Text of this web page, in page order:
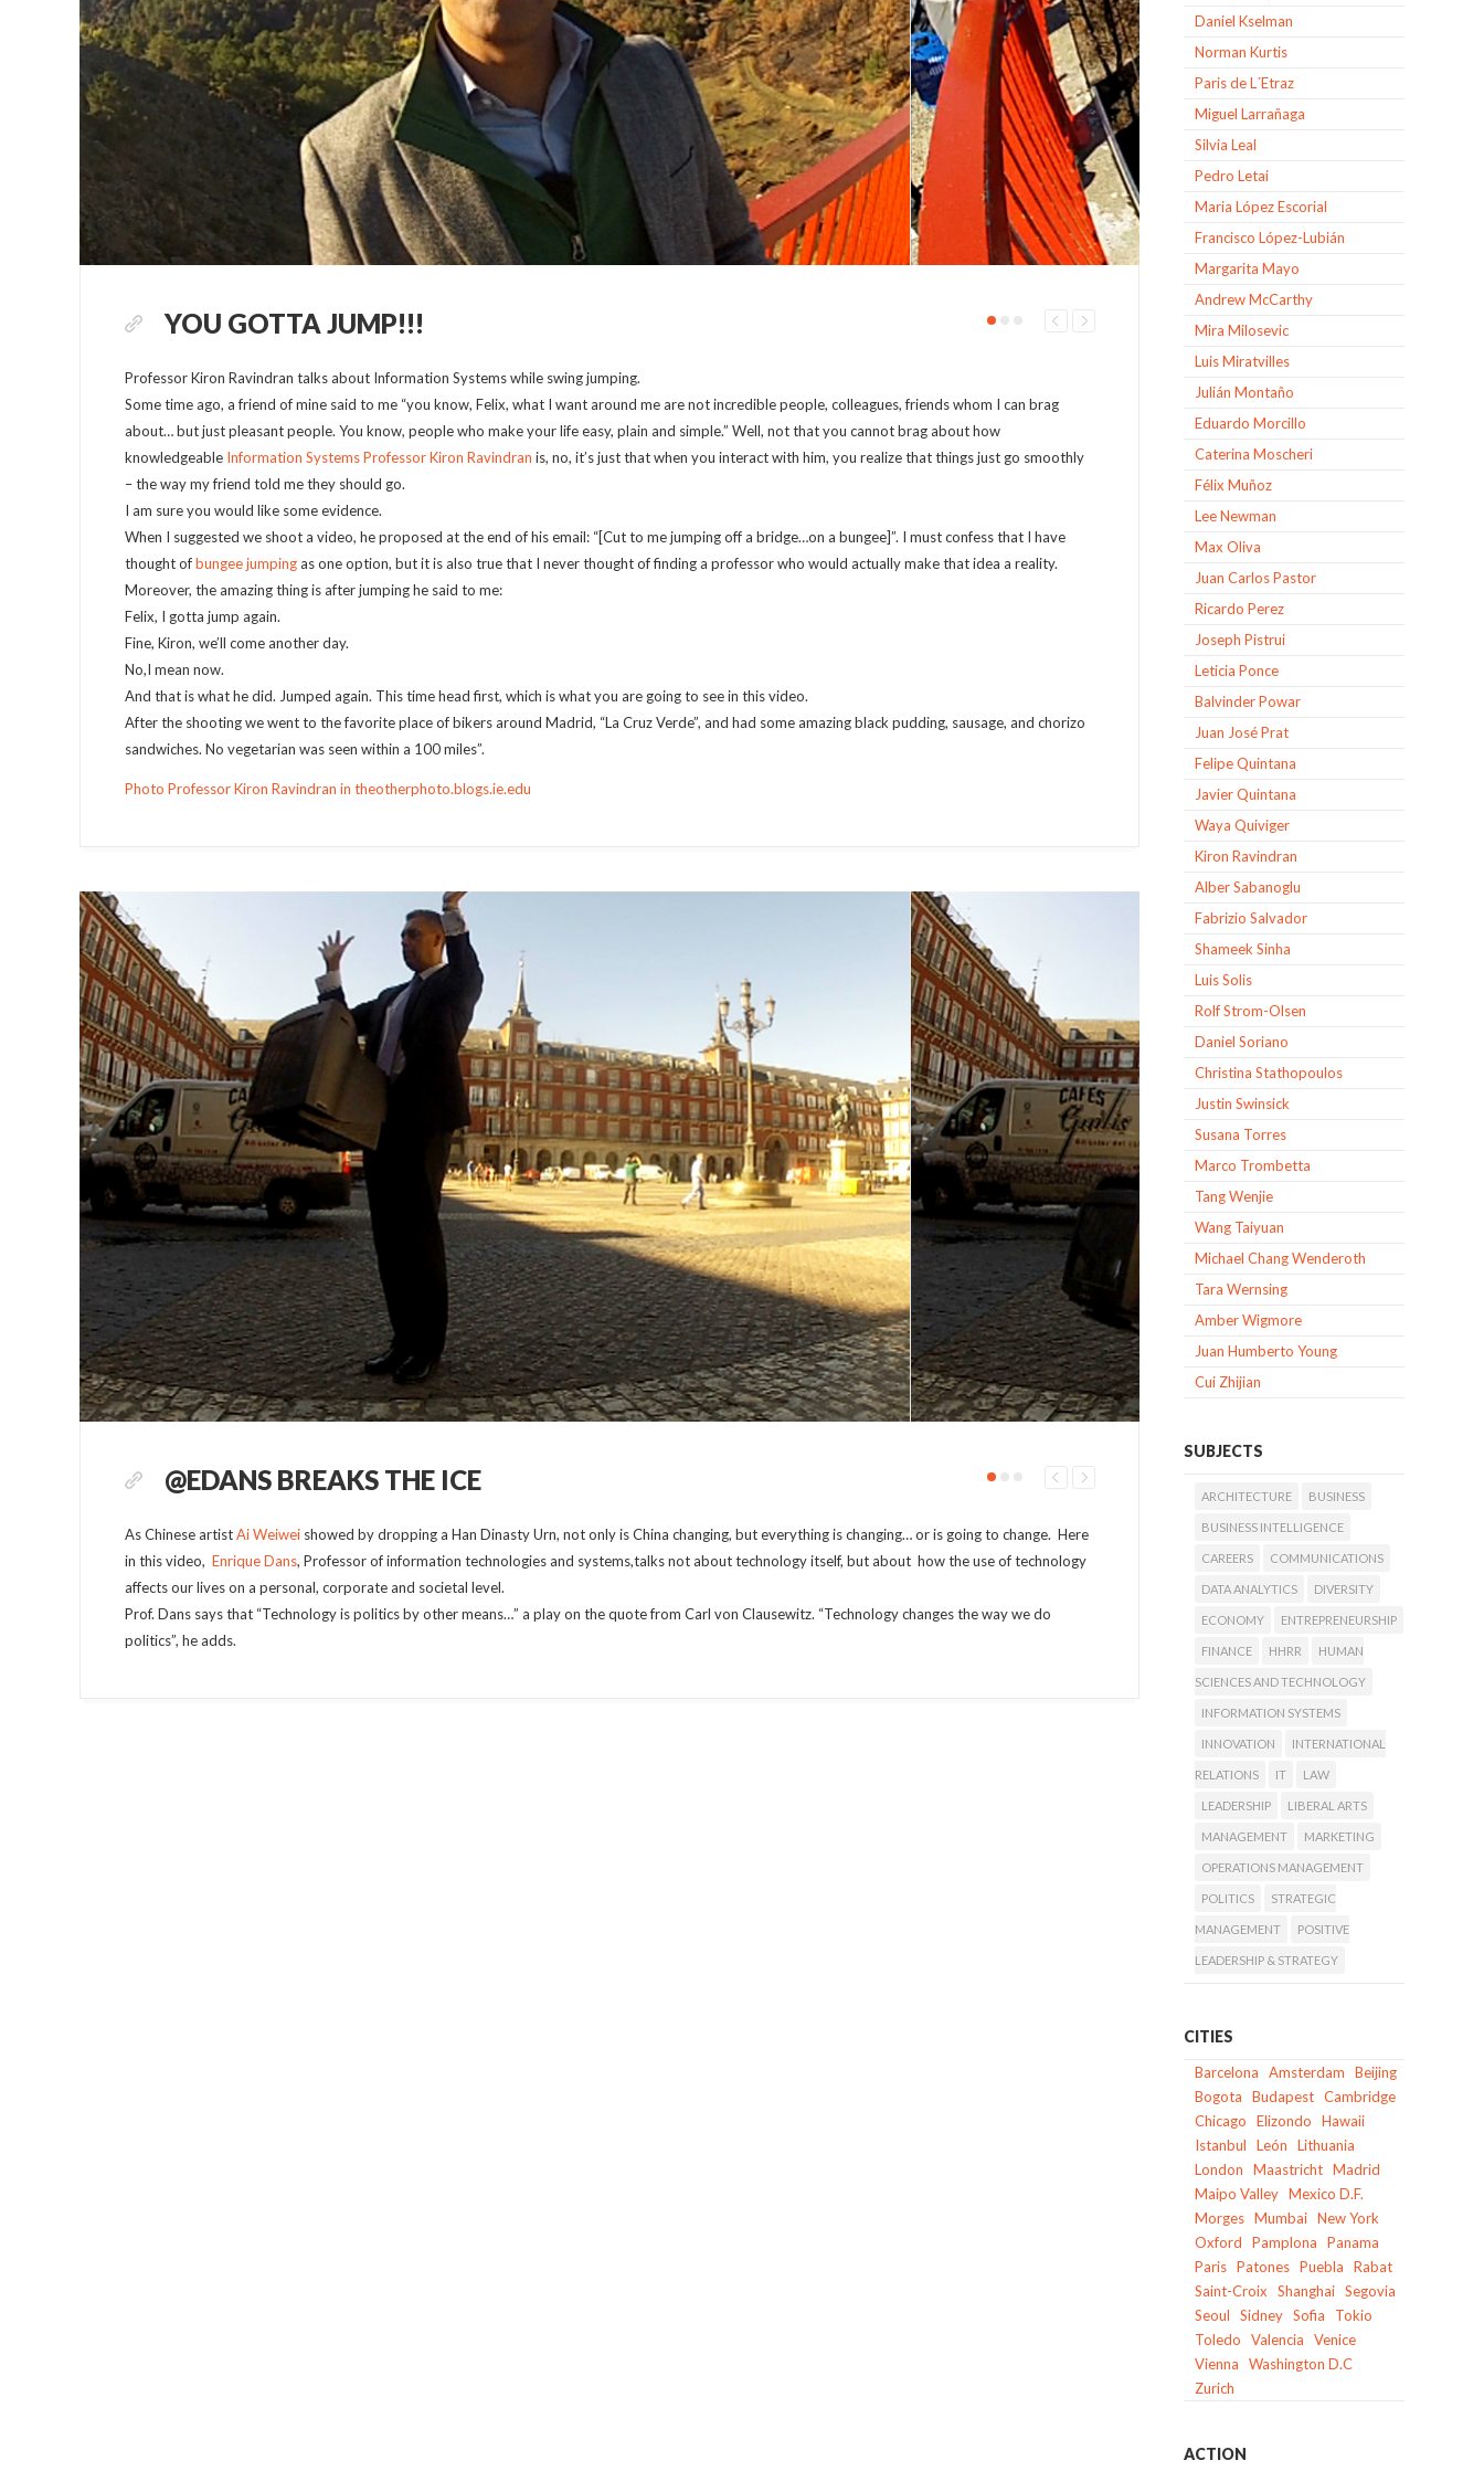
Daniel Kselman
Norman Kurtis
Paris de L´Etraz
Miguel Larrañaga
Silvia Leal
Pedro Letai
Maria López Escorial
Francisco López-Lubián
Margarita Mayo
Andrew McCarthy
Mira Milosevic
Luis Miratvilles
Julián Montaño
Eduardo Morcillo
Caterina Moscheri
Félix Muñoz
Lee Newman
Max Oliva
Juan Carlos Pastor
Ricardo Perez
Joseph Pistrui
Leticia Ponce
Balvinder Powar
Juan José Prat
Felipe Quintana
Javier Quintana
Waya Quiviger
Kiron Ravindran
Alber Sabanoglu
Fabrizio Salvador
Shameek Sinha
Luis Solis
Rolf Strom-Olsen
Daniel Soriano
Christina Stathopoulos
Justin Swinsick
Susana Torres
Marco Trombetta
Tang Wenjie
Wang Taiyuan
Michael Chang Wenderoth
Tara Wernsing
Amber Wigmore
Juan Humberto Young
Cui Zhijian
SUBJECTS
ARCHITECTURE BUSINESS
BUSINESS INTELLIGENCE
CAREERS COMMUNICATIONS
DATA ANALYTICS DIVERSITY
ECONOMY ENTREPRENEURSHIP
FINANCE HHRR HUMAN
SCIENCES AND TECHNOLOGY
INFORMATION SYSTEMS
INNOVATION INTERNATIONAL
RELATIONS IT LAW
LEADERSHIP LIBERAL ARTS
MANAGEMENT MARKETING
OPERATIONS MANAGEMENT
POLITICS STRATEGIC
MANAGEMENT POSITIVE
LEADERSHIP & STRATEGY
CITIES
Barcelona Amsterdam
Beijing
Bogota
Budapest Cambridge
Chicago
Elizondo
Hawaii
Istanbul
León
Lithuania
London
Maastricht Madrid
Maipo Valley Mexico D.F.
Morges Mumbai New York
Oxford
Pamplona
Panama
Paris Patones Puebla
Rabat
Saint-Croix
Shanghai Segovia
Seoul
Sidney Sofia
Tokio
Toledo
Valencia
Venice
Vienna
Washington D.C
Zurich
ACTION
YOU GOTTA JUMP!!!
Professor Kiron Ravindran talks about Information Systems while swing jumping.
Some time ago, a friend of mine said to me “you know, Felix, what I want around me are not incredible people, colleagues, friends whom I can brag
about… but just pleasant people. You know, people who make your life easy, plain and simple.” Well, not that you cannot brag about how
knowledgeable Information Systems Professor Kiron Ravindran is, no, it’s just that when you interact with him, you realize that things just go smoothly
– the way my friend told me they should go.
I am sure you would like some evidence.
When I suggested we shoot a video, he proposed at the end of his email: “[Cut to me jumping off a bridge…on a bungee]”. I must confess that I have
thought ofbungee jumpingas one option, but it is also true that I never thought of finding a professor who would actually make that idea a reality.
Moreover, the amazing thing is after jumping he said to me:
Felix, I gotta jump again.
Fine, Kiron, we’ll come another day.
No,I mean now.
And that is what he did. Jumped again. This time head first, which is what you are going to see in this video.
After the shooting we went to the favorite place of bikers around Madrid, “La Cruz Verde”, and had some amazing black pudding, sausage, and chorizo
sandwiches. No vegetarian was seen within a 100 miles”.
Photo Professor Kiron Ravindran in theotherphoto.blogs.ie.edu
@EDANS BREAKS THE ICE
As Chinese artistAi Weiwei showed by dropping a Han Dinasty Urn, not only is China changing, but everything is changing… or is going to change. Here
in this video, Enrique Dans, Professor of information technologies and systems,talks not about technology itself, but about how the use of technology
affects our lives on a personal, corporate and societal level.
Prof. Dans says that “Technology is politics by other means…” a play on the quote from Carl von Clausewitz. “Technology changes the way we do
politics”, he adds.